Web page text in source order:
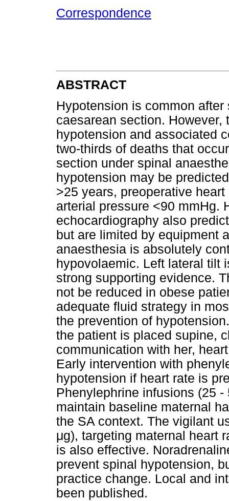
Correspondence
ABSTRACT
Hypotension is common
caesarean section.
hypotension and associated
two-thirds of deaths that
section under spinal
hypotension may be
>25 years, preoperative
arterial pressure <90 mmHg.
echocardiography also
but are limited by equipment
anaesthesia is absolutely
hypovolaemic. Left lateral tilt
strong supporting evidence.
not be reduced in obese
adequate fluid strategy in
the prevention of
the patient is placed supine,
communication with her,
Early intervention with
hypotension if heart rate is
Phenylephrine infusions (25
maintain baseline maternal
the SA context. The vigilant
μg), targeting maternal heart
is also effective.
prevent spinal hypotension,
practice change. Local and
been published.